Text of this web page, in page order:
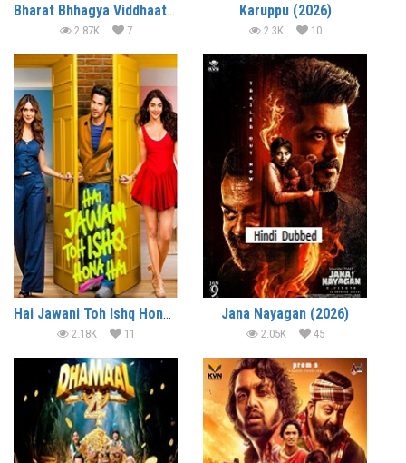
Bharat Bhhagya Viddhaata (2026)
2.87K 7
Karuppu (2026)
2.3K 10
Hai Jawani Toh Ishq Hona Hai (2026)
2.18K 11
Jana Nayagan (2026)
2.05K 45